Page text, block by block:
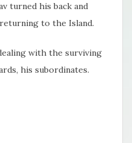
turned his back and
to the Island.
with the surviving
his subordinates.